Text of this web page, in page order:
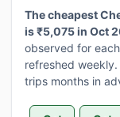
The cheapest
is ₹5,075 in Oct
observed for
refreshed
trips months in